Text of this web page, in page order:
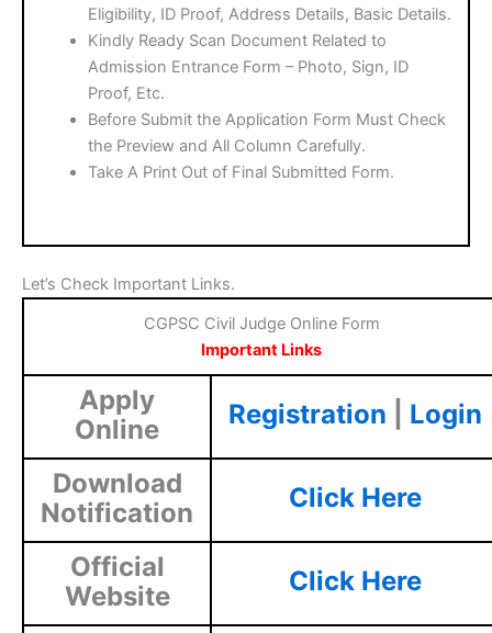
Eligibility, ID Proof, Address Details, Basic Details.
Kindly Ready Scan Document Related to
Admission Entrance Form – Photo, Sign, ID
Proof, Etc.
Before Submit the Application Form Must Check
the Preview and All Column Carefully.
Take A Print Out of Final Submitted Form.
Let’s Check Important Links.
CGPSC Civil Judge Online Form
Important Links
Apply
Online
Registration Login
Download
Notification
Click Here
Official
Website
Click Here